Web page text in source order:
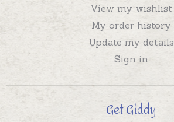
View my wishlist
My order history
Update my details
Sign in
Get Giddy